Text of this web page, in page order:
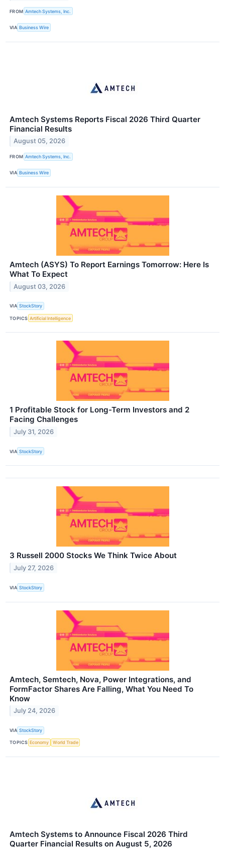
FROM Amtech Systems, Inc.
VIA Business Wire
Amtech Systems Reports Fiscal 2026 Third Quarter
Financial Results
August 05, 2026
FROM Amtech Systems, Inc.
VIA Business Wire
Amtech (ASYS) To Report Earnings Tomorrow: Here Is
What To Expect
August 03, 2026
VIA StockStory
TOPICS Artificial Intelligence
1 Profitable Stock for Long-Term Investors and 2
Facing Challenges
July 31, 2026
VIA StockStory
3 Russell 2000 Stocks We Think Twice About
July 27, 2026
VIA StockStory
Amtech, Semtech, Nova, Power Integrations, and
FormFactor Shares Are Falling, What You Need To
Know
July 24, 2026
VIA StockStory
TOPICS Economy World Trade
Amtech Systems to Announce Fiscal 2026 Third
Quarter Financial Results on August 5, 2026